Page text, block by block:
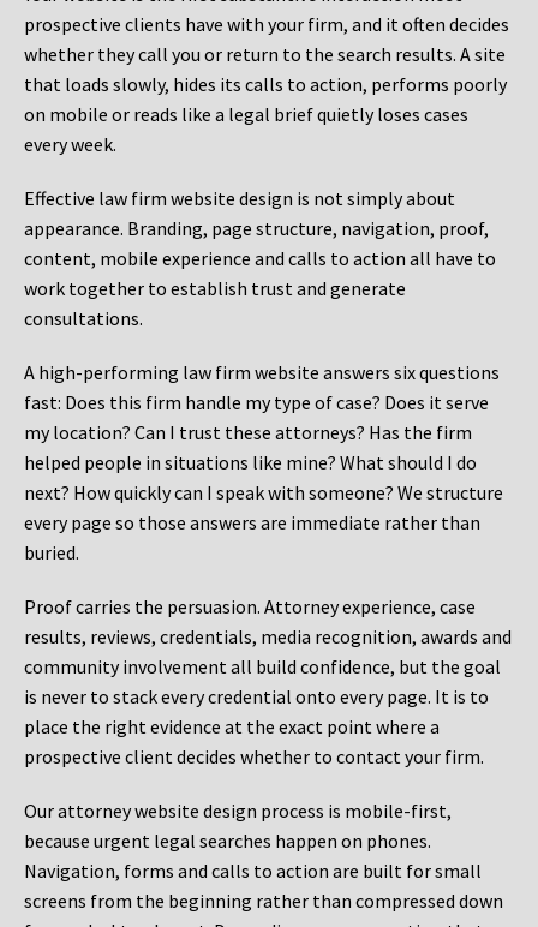
prospective clients have with your firm, and it often decides
whether they call you or return to the search results. A site
that loads slowly, hides its calls to action, performs poorly
on mobile or reads like a legal brief quietly loses cases
every week.
Effective law firm website design is not simply about
appearance. Branding, page structure, navigation, proof,
content, mobile experience and calls to action all have to
work together to establish trust and generate
consultations.
A high-performing law firm website answers six questions
fast: Does this firm handle my type of case? Does it serve
my location? Can I trust these attorneys? Has the firm
helped people in situations like mine? What should I do
next? How quickly can I speak with someone? We structure
every page so those answers are immediate rather than
buried.
Proof carries the persuasion. Attorney experience, case
results, reviews, credentials, media recognition, awards and
community involvement all build confidence, but the goal
is never to stack every credential onto every page. It is to
place the right evidence at the exact point where a
prospective client decides whether to contact your firm.
Our attorney website design process is mobile-first,
because urgent legal searches happen on phones.
Navigation, forms and calls to action are built for small
screens from the beginning rather than compressed down